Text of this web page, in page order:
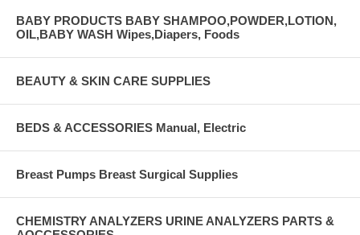
BABY PRODUCTS BABY SHAMPOO,POWDER,LOTION,
OIL,BABY WASH Wipes,Diapers, Foods
BEAUTY & SKIN CARE SUPPLIES
BEDS & ACCESSORIES Manual, Electric
Breast Pumps Breast Surgical Supplies
CHEMISTRY ANALYZERS URINE ANALYZERS PARTS &